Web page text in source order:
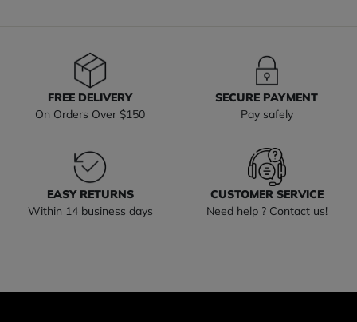
FREE DELIVERY
On Orders Over $150
SECURE PAYMENT
Pay safely
EASY RETURNS
Within 14 business days
CUSTOMER SERVICE
Need help ? Contact us!